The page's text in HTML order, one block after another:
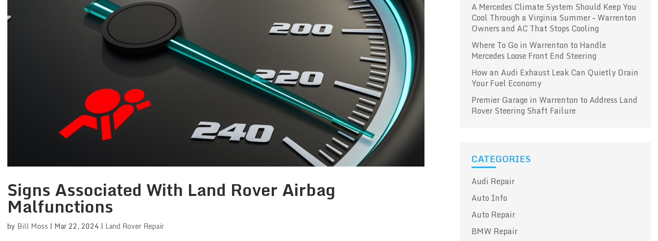
Signs Associated With Land Rover Airbag
Malfunctions
by Bill Moss | Mar 22, 2024 | Land Rover Repair
A Mercedes Climate System Should Keep You
Cool Through a Virginia Summer – Warrenton
Owners and AC That Stops Cooling
Where To Go in Warrenton to Handle
Mercedes Loose Front End Steering
How an Audi Exhaust Leak Can Quietly Drain
Your Fuel Economy
Premier Garage in Warrenton to Address Land
Rover Steering Shaft Failure
CATEGORIES
Audi Repair
Auto Info
Auto Repair
BMW Repair